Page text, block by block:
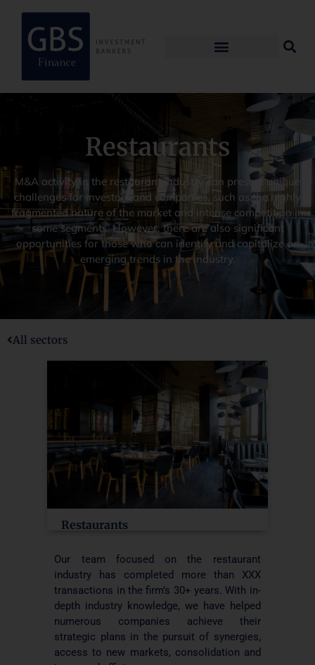
Restaurants
M&A activity in the restaurant industry can present unique
challenges for investors and companies, such as the highly
fragmented nature of the market and intense competition in
some segments. However, there are also significant
opportunities for those who can identify and capitalize on
emerging trends in the industry.
All sectors
Restaurants
Our team focused on the restaurant
industry has completed more than XXX
transactions in the firm’s 30+ years. With in-
depth industry knowledge, we have helped
numerous companies achieve their
strategic plans in the pursuit of synergies,
access to new markets, consolidation and